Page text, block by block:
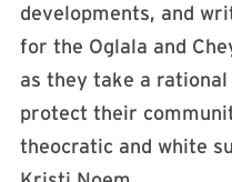
developments, and
for the Oglala and
as they take a
protect their
theocratic and white